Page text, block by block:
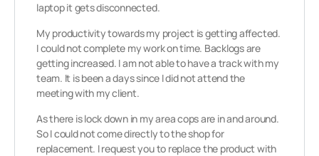
laptop it gets disconnected.
My productivity towards my project is getting affected.
I could not complete my work on time. Backlogs are
getting increased. I am not able to have a track with my
team. It is been a days since I did not attend the
meeting with my client.
As there is lock down in my area cops are in and around.
So I could not come directly to the shop for
replacement. I request you to replace the product with